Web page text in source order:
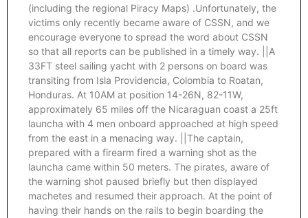
(including the regional Piracy Maps) .Unfortunately, the
victims only recently became aware of CSSN, and we
encourage everyone to spread the word about CSSN
so that all reports can be published in a timely way. ||A
33FT steel sailing yacht with 2 persons on board was
transiting from Isla Providencia, Colombia to Roatan,
Honduras. At 10AM at position 14-26N, 82-11W,
approximately 65 miles off the Nicaraguan coast a 25ft
launcha with 4 men onboard approached at high speed
from the east in a menacing way. ||The captain,
prepared with a firearm fired a warning shot as the
launcha came within 50 meters. The pirates, aware of
the warning shot paused briefly but then displayed
machetes and resumed their approach. At the point of
having their hands on the rails to begin boarding the